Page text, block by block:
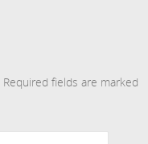
Required fields are marked